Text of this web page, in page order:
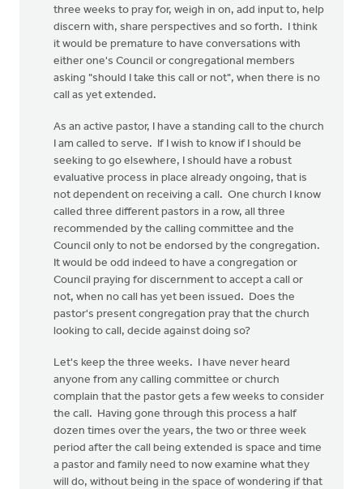
three weeks to pray for, weigh in on, add input to, help
discern with, share perspectives and so forth. I think
it would be premature to have conversations with
either one's Council or congregational members
asking "should I take this call or not", when there is no
call as yet extended.
As an active pastor, I have a standing call to the church
I am called to serve. If I wish to know if I should be
seeking to go elsewhere, I should have a robust
evaluative process in place already ongoing, that is
not dependent on receiving a call. One church I know
called three different pastors in a row, all three
recommended by the calling committee and the
Council only to not be endorsed by the congregation.
It would be odd indeed to have a congregation or
Council praying for discernment to accept a call or
not, when no call has yet been issued. Does the
pastor's present congregation pray that the church
looking to call, decide against doing so?
Let's keep the three weeks. I have never heard
anyone from any calling committee or church
complain that the pastor gets a few weeks to consider
the call. Having gone through this process a half
dozen times over the years, the two or three week
period after the call being extended is space and time
a pastor and family need to now examine what they
will do, without being in the space of wondering if that